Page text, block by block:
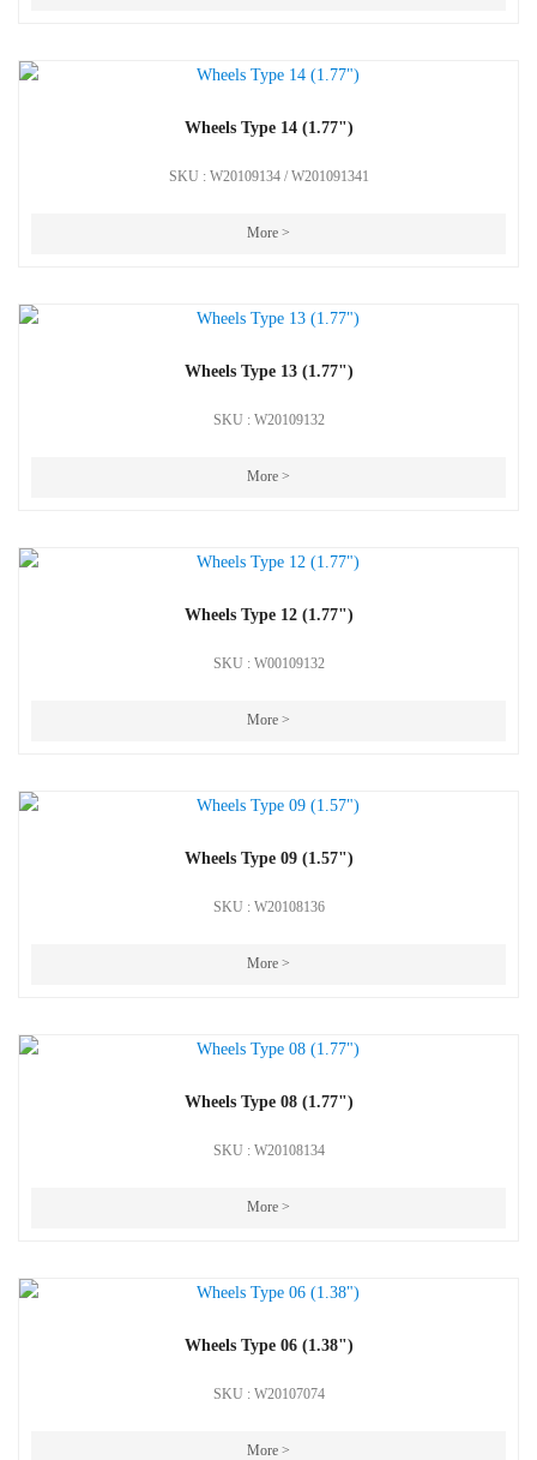
Wheels Type 14 (1.77")
SKU : W20109134 / W201091341
More >
Wheels Type 13 (1.77")
SKU : W20109132
More >
Wheels Type 12 (1.77")
SKU : W00109132
More >
Wheels Type 09 (1.57")
SKU : W20108136
More >
Wheels Type 08 (1.77")
SKU : W20108134
More >
Wheels Type 06 (1.38")
SKU : W20107074
More >